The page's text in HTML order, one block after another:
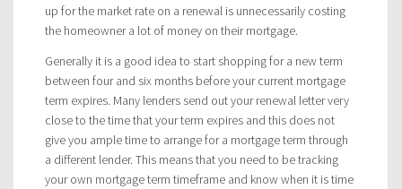
up for the market rate on a renewal is unnecessarily costing
the homeowner a lot of money on their mortgage.
Generally it is a good idea to start shopping for a new term
between four and six months before your current mortgage
term expires. Many lenders send out your renewal letter very
close to the time that your term expires and this does not
give you ample time to arrange for a mortgage term through
a different lender. This means that you need to be tracking
your own mortgage term timeframe and know when it is time